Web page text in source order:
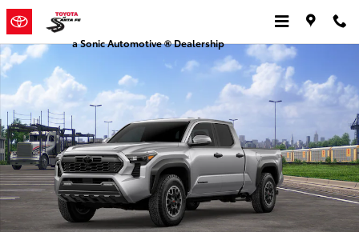
Skip to main content
a Sonic Automotive ® Dealership
New 2026 Toyota Tacoma TRD Off-Road Truck Double Cab Photo 1